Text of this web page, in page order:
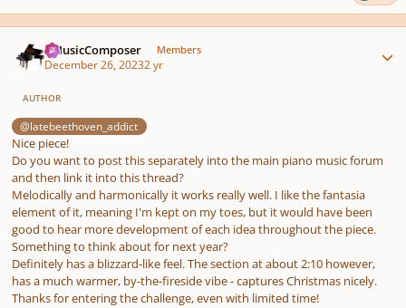
aMusicComposer Members
December 26, 20232 yr
AUTHOR
@latebeethoven_addict
Nice piece!
Do you want to post this separately into the main piano music forum
and then link it into this thread?
Melodically and harmonically it works really well. I like the fantasia
element of it, meaning I'm kept on my toes, but it would have been
good to hear more development of each idea throughout the piece.
Something to think about for next year?
Definitely has a blizzard-like feel. The section at about 2:10 however,
has a much warmer, by-the-fireside vibe - captures Christmas nicely.
Thanks for entering the challenge, even with limited time!